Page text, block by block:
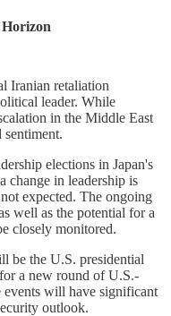
Iranian retaliation
leader. While
in the Middle East
elections in Japan's
change in leadership is
expected. The ongoing
well as the potential for a
closely monitored.
be the U.S. presidential
a new round of U.S.-
events will have significant
outlook.